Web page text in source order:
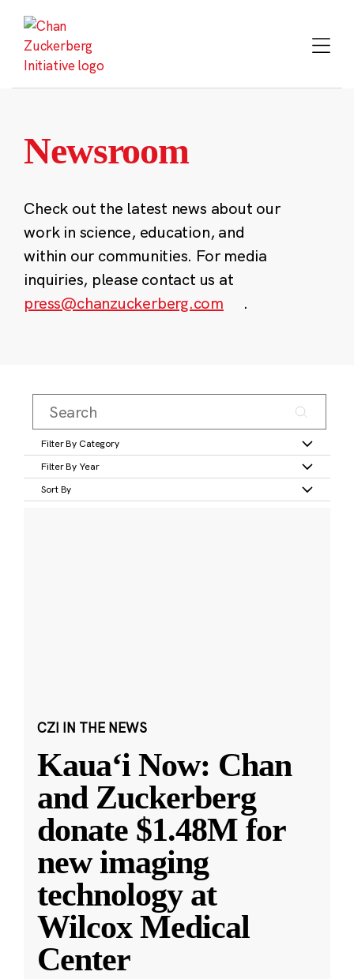
content
Newsroom
Check out the latest news about our
work in science, education, and
within our communities. For media
inquiries, please contact us at
press@chanzuckerberg.com
.
Filter By Category
Filter By Year
Sort By
CZI IN THE NEWS
Kauaʻi Now: Chan
and Zuckerberg
donate $1.48M for
new imaging
technology at
Wilcox Medical
Center